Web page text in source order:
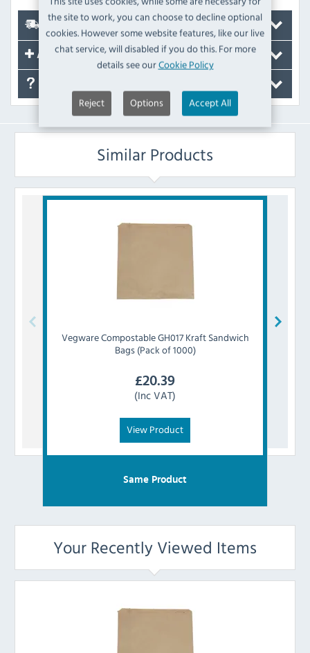
the site to work, you can choose to decline optional
cookies. However some website features, like our live
chat service, will disabled if you do this. For more
details see ourCookie Policy
Reject Options Accept All
Accessories
Similar Products
VegwareCompostable GH017 Kraft Sandwich
Bags (Pack of 1000)
£20.39
(Inc VAT)
View Product
Same Product
Your Recently Viewed Items